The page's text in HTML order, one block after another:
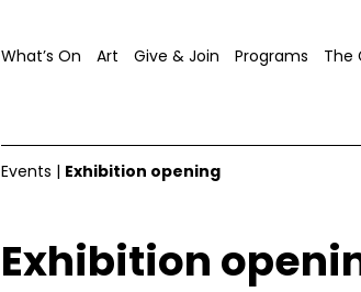
What’s On Art Give & Join Programs The
Events | Exhibition opening
Exhibition